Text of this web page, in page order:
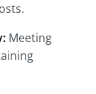
Meeting